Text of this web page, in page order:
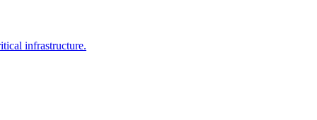
infrastructure.